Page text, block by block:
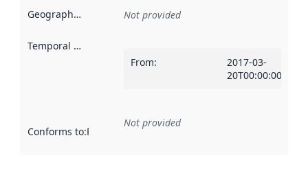
Geographical scope Not provided
Temporal scope
From:
2017-03-
20T00:00:00Z
Conforms to:Reference to an implementation rule or other
Not provided